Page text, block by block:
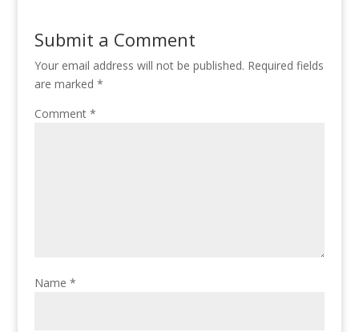
Submit a Comment
Your email address will not be published. Required fields
are marked *
Comment *
Name *